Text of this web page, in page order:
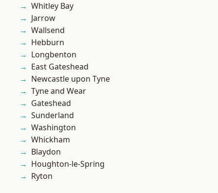
Whitley Bay
Jarrow
Wallsend
Hebburn
Longbenton
East Gateshead
Newcastle upon Tyne
Tyne and Wear
Gateshead
Sunderland
Washington
Whickham
Blaydon
Houghton-le-Spring
Ryton